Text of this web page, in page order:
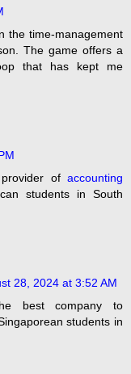
the time-management
The game offers a
that has kept me
of accounting
students in South
28, 2024 at 3:52 AM
best company to
students in